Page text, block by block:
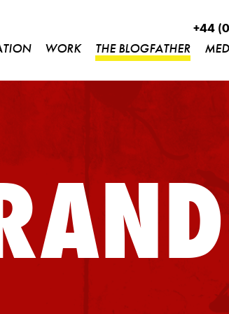
+44
WORK THE BLOGFATHER